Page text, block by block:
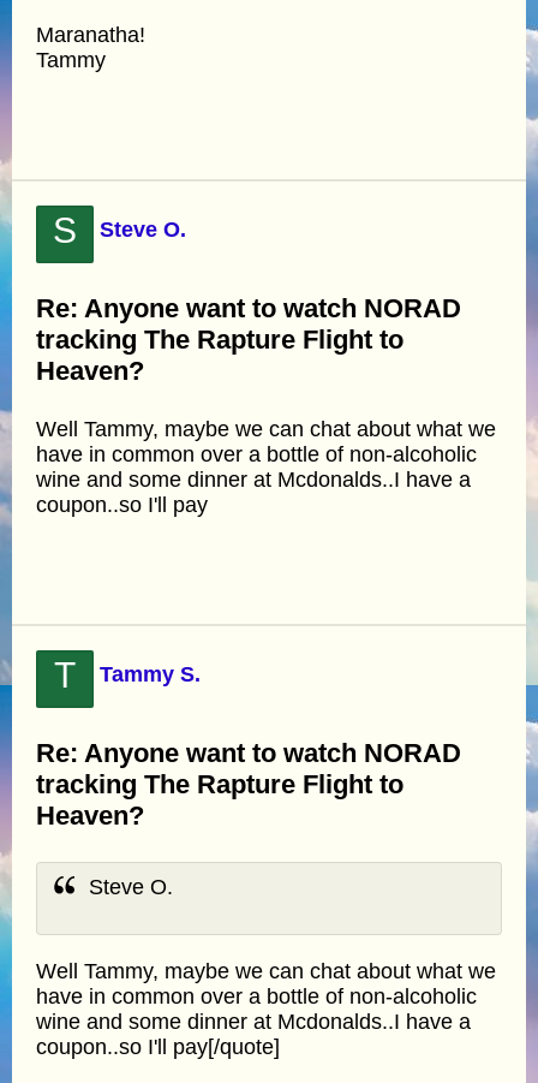
Maranatha!
Tammy
S Steve O.
Re: Anyone want to watch NORAD
tracking The Rapture Flight to
Heaven?
Well Tammy, maybe we can chat about what we
have in common over a bottle of non-alcoholic
wine and some dinner at Mcdonalds..I have a
coupon..so I'll pay
T Tammy S.
Re: Anyone want to watch NORAD
tracking The Rapture Flight to
Heaven?
Steve O.
Well Tammy, maybe we can chat about what we
have in common over a bottle of non-alcoholic
wine and some dinner at Mcdonalds..I have a
coupon..so I'll pay[/quote]